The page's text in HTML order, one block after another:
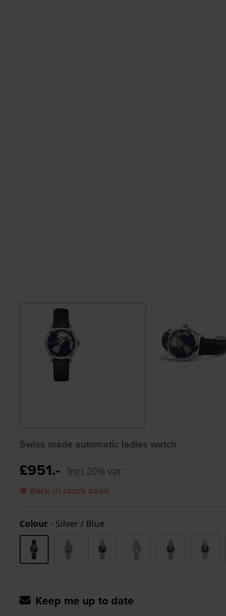
Swiss made automatic ladies watch
£951.- Incl 20% vat
● Back in stock soon
Colour - Silver / Blue
Keep me up to date